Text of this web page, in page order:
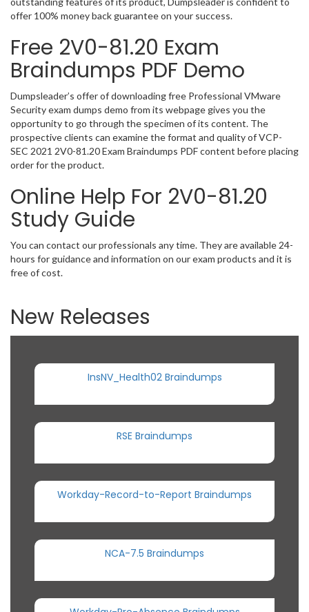
offer 100% money back guarantee on your success.
Free 2V0-81.20 Exam
Braindumps PDF Demo
Dumpsleader’s offer of downloading free Professional VMware
Security exam dumps demo from its webpage gives you the
opportunity to go through the specimen of its content. The
prospective clients can examine the format and quality of VCP-
SEC 2021 2V0-81.20 Exam Braindumps PDF content before placing
order for the product.
Online Help For 2V0-81.20
Study Guide
You can contact our professionals any time. They are available 24-
hours for guidance and information on our exam products and it is
free of cost.
New Releases
InsNV_Health02 Braindumps
RSE Braindumps
Workday-Record-to-Report Braindumps
NCA-7.5 Braindumps